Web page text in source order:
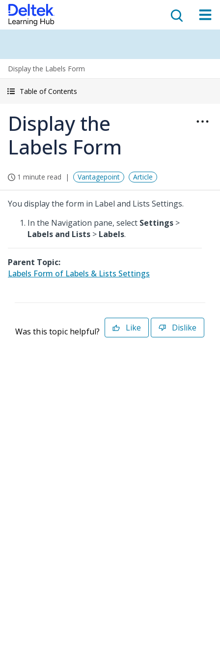
Display the Labels Form
Table of Contents
Display the
Labels Form
1 minute read Vantagepoint Article
You display the form in Label and Lists Settings.
In the Navigation pane, select Settings >
Labels and Lists > Labels.
Parent Topic:
Labels Form of Labels & Lists Settings
Was this topic helpful? Like Dislike